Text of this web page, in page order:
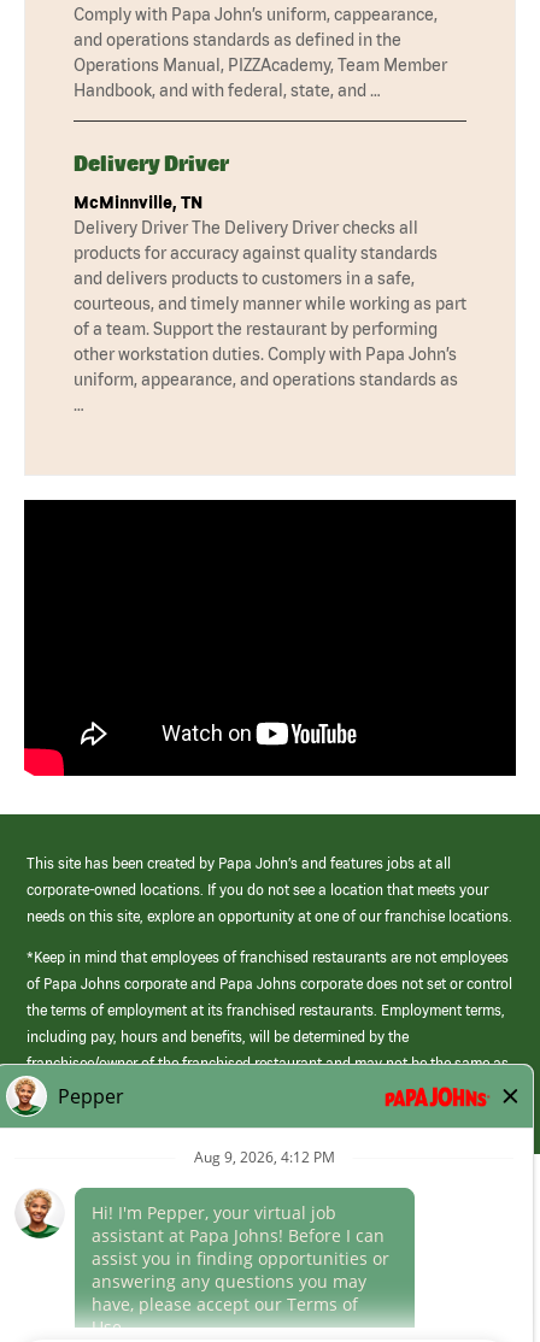
Comply with Papa John’s uniform, cappearance,
and operations standards as defined in the
Operations Manual, PIZZAcademy, Team Member
Handbook, and with federal, state, and …
Delivery Driver
McMinnville, TN
Delivery Driver The Delivery Driver checks all
products for accuracy against quality standards
and delivers products to customers in a safe,
courteous, and timely manner while working as part
of a team. Support the restaurant by performing
other workstation duties. Comply with Papa John’s
uniform, appearance, and operations standards as
…
This site has been created by Papa John’s and features jobs at all
corporate-owned locations. If you do not see a location that meets your
needs on this site, explore an opportunity at one of our franchise locations.
*Keep in mind that employees of franchised restaurants are not employees
of Papa Johns corporate and Papa Johns corporate does not set or control
the terms of employment at its franchised restaurants. Employment terms,
including pay, hours and benefits, will be determined by the
franchisee/owner of the franchised restaurant and may not be the same as
those offered by Papa Johns corporate.
(link
opens
window)
Career Areas
Culture